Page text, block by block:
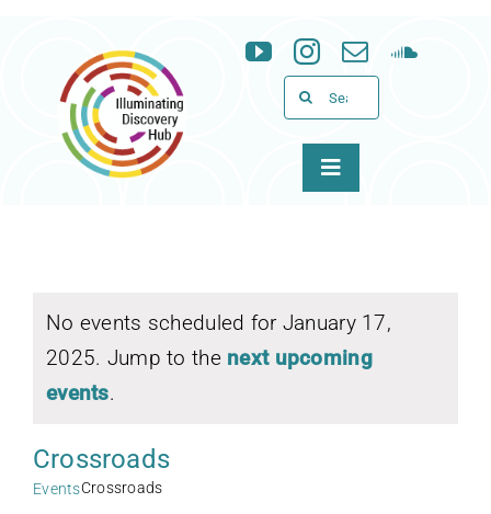
content
Search
for:
Toggle
News & Events
WID
No events scheduled for January 17,
2025. Jump to the next upcoming
events.
Crossroads
EventsCrossroads